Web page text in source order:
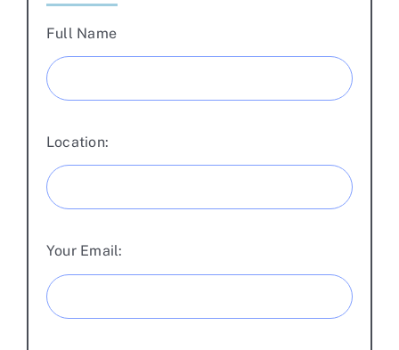
Full Name
Location:
Your Email: